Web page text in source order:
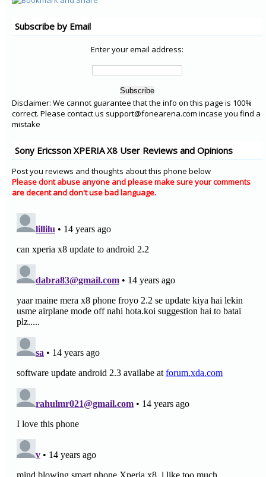
Subscribe by Email
Enter your email address:
Disclaimer: We cannot guarantee that the info on this page is 100%
correct. Please contact us support@fonearena.com incase you find a
mistake
Sony Ericsson XPERIA X8 User Reviews and Opinions
Post you reviews and thoughts about this phone below
Please dont abuse anyone and please make sure your comments
are decent and don't use bad language.